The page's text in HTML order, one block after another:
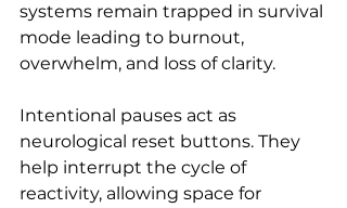
systems remain trapped in survival
mode leading to burnout,
overwhelm, and loss of clarity.
Intentional pauses act as
neurological reset buttons. They
help interrupt the cycle of
reactivity, allowing space for